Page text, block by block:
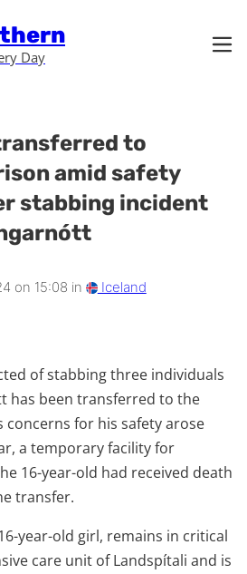
Day
to
amid safety
stabbing incident
on 15:08 in Iceland
of stabbing three individuals
has been transferred to the
concerns for his safety arose
a temporary facility for
16-year-old had received death
transfer.
year-old girl, remains in critical
care unit of Landspítali and is